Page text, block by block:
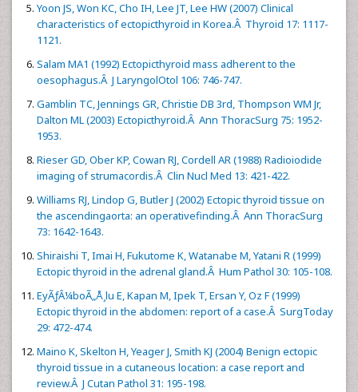
Yoon JS, Won KC, Cho IH, Lee JT, Lee HW (2007) Clinical
characteristics of ectopicthyroid in Korea.Â Thyroid 17: 1117-
1121.
Salam MA1 (1992) Ectopicthyroid mass adherent to the
oesophagus.Â J LaryngolOtol 106: 746-747.
Gamblin TC, Jennings GR, Christie DB 3rd, Thompson WM Jr,
Dalton ML (2003) Ectopicthyroid.Â Ann ThoracSurg 75: 1952-
1953.
Rieser GD, Ober KP, Cowan RJ, Cordell AR (1988) Radioiodide
imaging of strumacordis.Â Clin Nucl Med 13: 421-422.
Williams RJ, Lindop G, Butler J (2002) Ectopic thyroid tissue on
the ascendingaorta: an operativefinding.Â Ann ThoracSurg
73: 1642-1643.
Shiraishi T, Imai H, Fukutome K, Watanabe M, Yatani R (1999)
Ectopic thyroid in the adrenal gland.Â Hum Pathol 30: 105-108.
EyÃƒÂ¼boÃ„Å¸lu E, Kapan M, Ipek T, Ersan Y, Oz F (1999)
Ectopic thyroid in the abdomen: report of a case.Â SurgToday
29: 472-474.
Maino K, Skelton H, Yeager J, Smith KJ (2004) Benign ectopic
thyroid tissue in a cutaneous location: a case report and
review.Â J Cutan Pathol 31: 195-198.